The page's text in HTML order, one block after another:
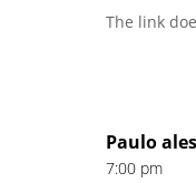
The link
Paulo
7:00 pm